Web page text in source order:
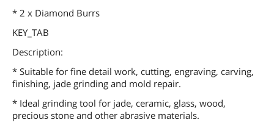
* 2 x Diamond Burrs
KEY_TAB
Description:
* Suitable for fine detail work, cutting, engraving, carving,
finishing, jade grinding and mold repair.
* Ideal grinding tool for jade, ceramic, glass, wood,
precious stone and other abrasive materials.